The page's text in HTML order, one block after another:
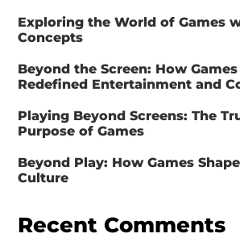
Exploring the World of Games
Concepts
Beyond the Screen: How
Redefined Entertainment and
Playing Beyond Screens: The
Purpose of Games
Beyond Play: How Games
Culture
Recent Comments